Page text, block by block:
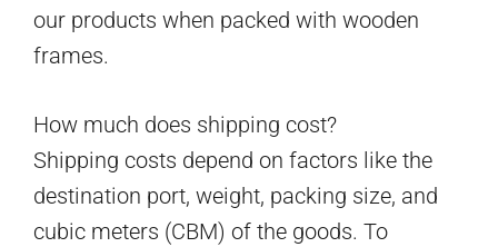
our products when packed with wooden
frames.
How much does shipping cost?
Shipping costs depend on factors like the
destination port, weight, packing size, and
cubic meters (CBM) of the goods. To